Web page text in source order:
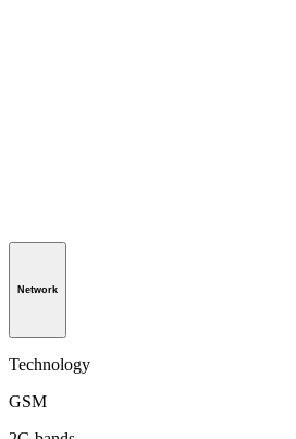
Network
Technology
GSM